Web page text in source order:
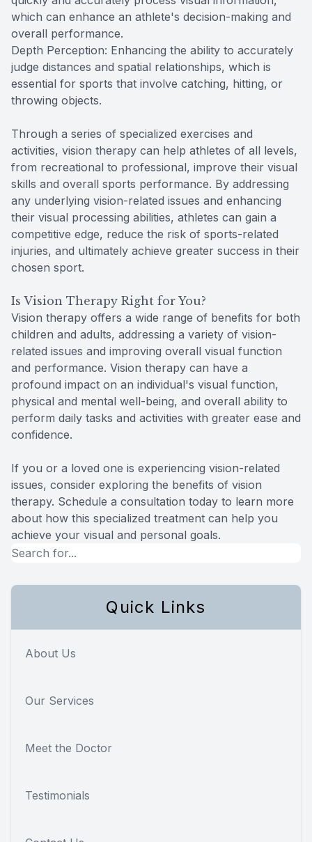
which can enhance an athlete's decision-making and
overall performance.
Depth Perception: Enhancing the ability to accurately
judge distances and spatial relationships, which is
essential for sports that involve catching, hitting, or
throwing objects.
Through a series of specialized exercises and
activities, vision therapy can help athletes of all levels,
from recreational to professional, improve their visual
skills and overall sports performance. By addressing
any underlying vision-related issues and enhancing
their visual processing abilities, athletes can gain a
competitive edge, reduce the risk of sports-related
injuries, and ultimately achieve greater success in their
chosen sport.
Is Vision Therapy Right for You?
Vision therapy offers a wide range of benefits for both
children and adults, addressing a variety of vision-
related issues and improving overall visual function
and performance. Vision therapy can have a
profound impact on an individual's visual function,
physical and mental well-being, and overall ability to
perform daily tasks and activities with greater ease and
confidence.
If you or a loved one is experiencing vision-related
issues, consider exploring the benefits of vision
therapy. Schedule a consultation today to learn more
about how this specialized treatment can help you
achieve your visual and personal goals.
Quick Links
About Us
Our Services
Meet the Doctor
Testimonials